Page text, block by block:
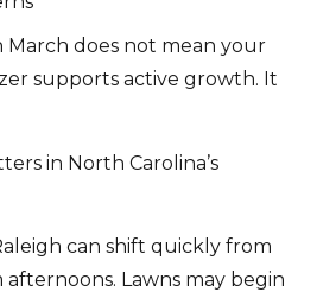
March does not mean your
supports active growth. It
in North Carolina’s
can shift quickly from
Lawns may begin